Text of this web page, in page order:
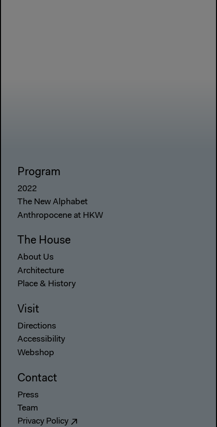
Program
2022
The New Alphabet
Anthropocene at HKW
The House
About Us
Architecture
Place & History
Visit
Directions
Accessibility
Webshop
Contact
Press
Team
Privacy Policy